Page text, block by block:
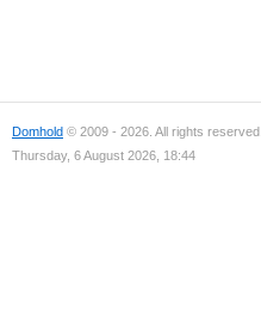
Domhold © 2009 - 2026. All rights reserved.
Thursday, 6 August 2026, 18:44